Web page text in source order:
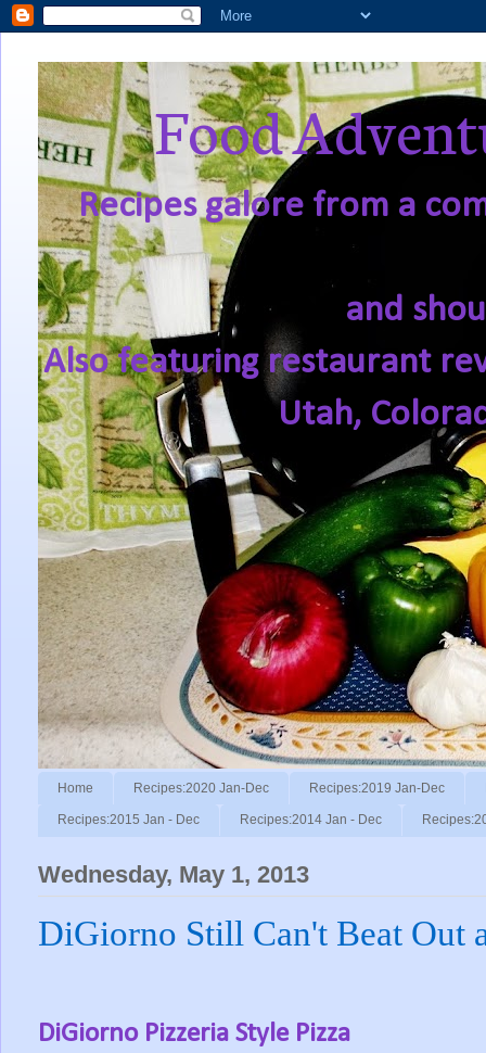
Food
Recipes galore from a
and
Also featuring restaurant
Utah,
Home Recipes:2020 Jan-Dec Recipes:2019 Jan-Dec
Recipes:2015 Jan - Dec Recipes:2014 Jan - Dec
Wednesday, May 1, 2013
DiGiorno Still Can't Beat Out
DiGiorno Pizzeria Style Pizza